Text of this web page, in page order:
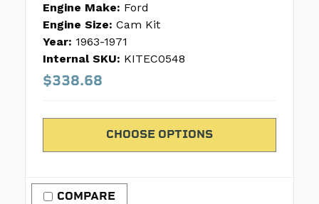
Engine Make: Ford
Engine Size: Cam Kit
Year: 1963-1971
Internal SKU: KITEC0548
$338.68
CHOOSE OPTIONS
COMPARE